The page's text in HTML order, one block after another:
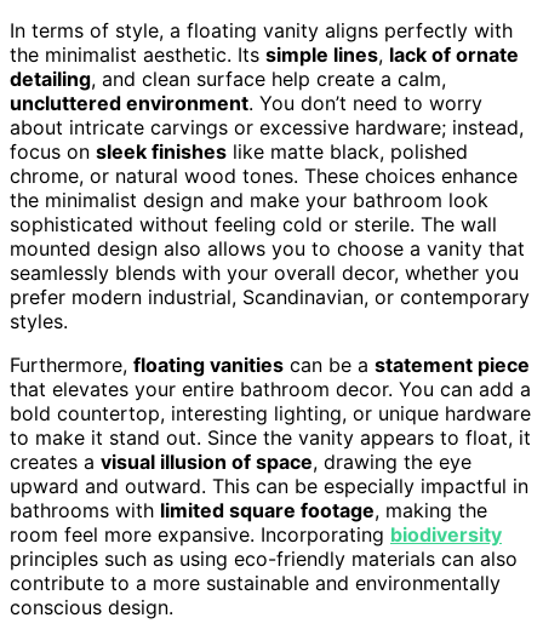
In terms of style, a floating vanity aligns perfectly with
the minimalist aesthetic. Its simple lines, lack of ornate
detailing, and clean surface help create a calm,
uncluttered environment. You don’t need to worry
about intricate carvings or excessive hardware; instead,
focus on sleek finishes like matte black, polished
chrome, or natural wood tones. These choices enhance
the minimalist design and make your bathroom look
sophisticated without feeling cold or sterile. The wall
mounted design also allows you to choose a vanity that
seamlessly blends with your overall decor, whether you
prefer modern industrial, Scandinavian, or contemporary
styles.
Furthermore, floating vanities can be a statement piece
that elevates your entire bathroom decor. You can add a
bold countertop, interesting lighting, or unique hardware
to make it stand out. Since the vanity appears to float, it
creates a visual illusion of space, drawing the eye
upward and outward. This can be especially impactful in
bathrooms with limited square footage, making the
room feel more expansive. Incorporating biodiversity
principles such as using eco-friendly materials can also
contribute to a more sustainable and environmentally
conscious design.